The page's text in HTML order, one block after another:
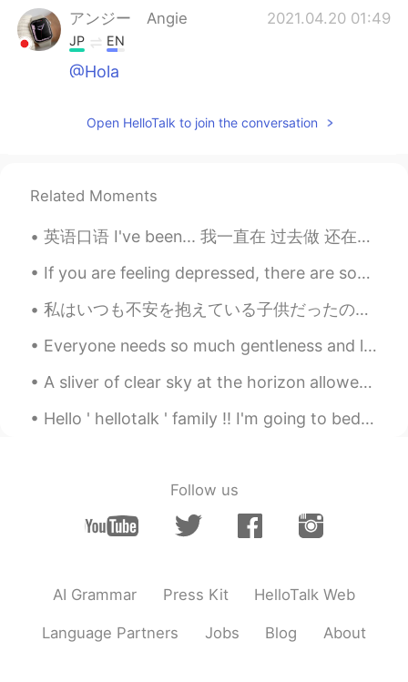
アンジー Angie 2021.04.20 01:49
JP EN
@Hola
EN
Hola
Open HelloTalk to join the conversation
Related Moments
英语口语 I've been... 我一直在 过去做 还在做 I've been waiting for you. I've been studying all night. I've...
If you are feeling depressed, there are some ways you might be able to develop and strengthen you...
私はいつも不安を抱えている子供だったので、自分を見つける唯一の方法は、可能な限り最悪の事を考えて身を置くことでした。 世界のすべての人に与える私の最大のアドバイスはこれです。 私たち...
Everyone needs so much gentleness and love. 모든 사람들은 큰 관대함과 사랑을 필요로 합니다. 每个人都需要和风细雨般的对待，也需要受到某...
A sliver of clear sky at the horizon allowed for a short sunrise this morning. Soon afterwards we...
Hello ' hellotalk ' family !! I'm going to bed now !! Have a great evening / morning / night !...
Follow us
AI Grammar Press Kit HelloTalk Web
Language Partners Jobs Blog About